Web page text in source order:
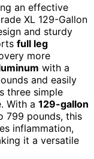
an effective
XL 129-Gallon
and sturdy
full leg
more
with a
and easily
three simple
With a 129-gallon
799 pounds, this
inflammation,
it a versatile